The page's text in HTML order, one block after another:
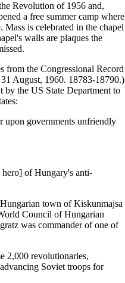
Revolution of 1956 and,
a free summer camp where
is celebrated in the chapel
walls are plaques the
the Congressional Record
August, 1960. 18783-18790.)
by the US State Department to
upon governments unfriendly
of Hungary's anti-
town of Kiskunmajsa
Council of Hungarian
was commander of one of
2,000 revolutionaries,
Soviet troops for